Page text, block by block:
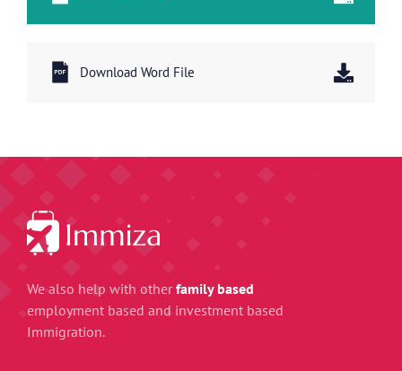
Download Word File
We also help with other family based
employment based and investment based
Immigration.